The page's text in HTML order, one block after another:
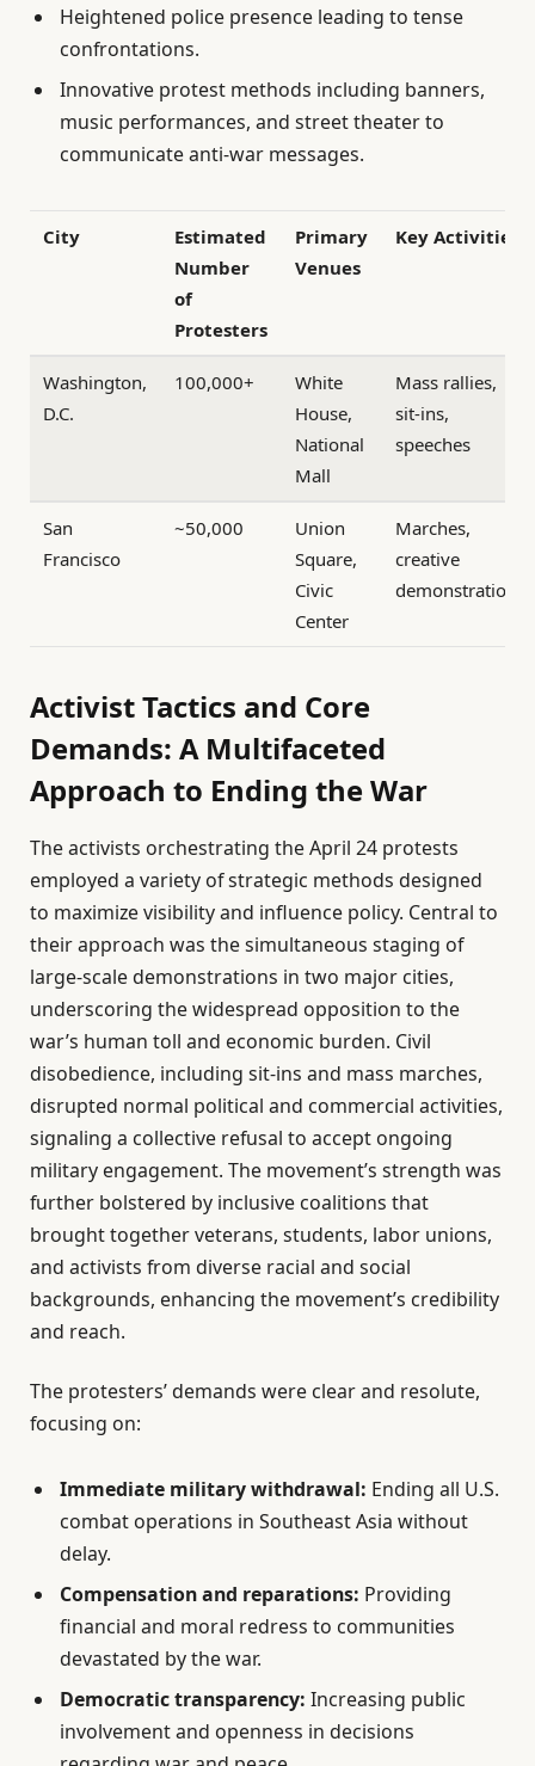
Heightened police presence leading to tense
confrontations.
Innovative protest methods including banners,
music performances, and street theater to
communicate anti-war messages.
City
Estimated
Number
of
Protesters
Primary
Venues
Key Activities
Washington,
D.C.
100,000+
White
House,
National
Mall
Mass rallies,
sit-ins,
speeches
San
Francisco
~50,000
Union
Square,
Civic
Center
Marches,
creative
demonstrations
Activist Tactics and Core
Demands: A Multifaceted
Approach to Ending the War
The activists orchestrating the April 24 protests
employed a variety of strategic methods designed
to maximize visibility and influence policy. Central to
their approach was the simultaneous staging of
large-scale demonstrations in two major cities,
underscoring the widespread opposition to the
war’s human toll and economic burden. Civil
disobedience, including sit-ins and mass marches,
disrupted normal political and commercial activities,
signaling a collective refusal to accept ongoing
military engagement. The movement’s strength was
further bolstered by inclusive coalitions that
brought together veterans, students, labor unions,
and activists from diverse racial and social
backgrounds, enhancing the movement’s credibility
and reach.
The protesters’ demands were clear and resolute,
focusing on:
Immediate military withdrawal: Ending all U.S.
combat operations in Southeast Asia without
delay.
Compensation and reparations: Providing
financial and moral redress to communities
devastated by the war.
Democratic transparency: Increasing public
involvement and openness in decisions